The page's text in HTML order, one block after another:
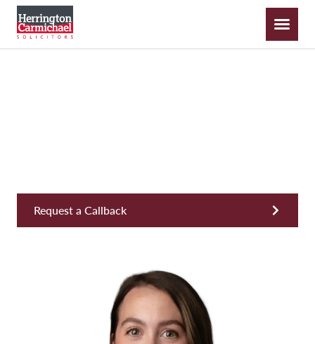
Request a Callback